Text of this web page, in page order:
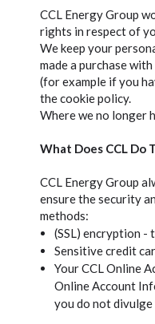
CCL Energy Group
rights in respect of
We keep your
made a purchase
(for example if you
the cookie policy.
Where we no longer
What Does CCL Do
CCL Energy Group
ensure the security
methods:
(SSL) encryption -
Sensitive credit
Your CCL Online
Online Account
you do not divulge